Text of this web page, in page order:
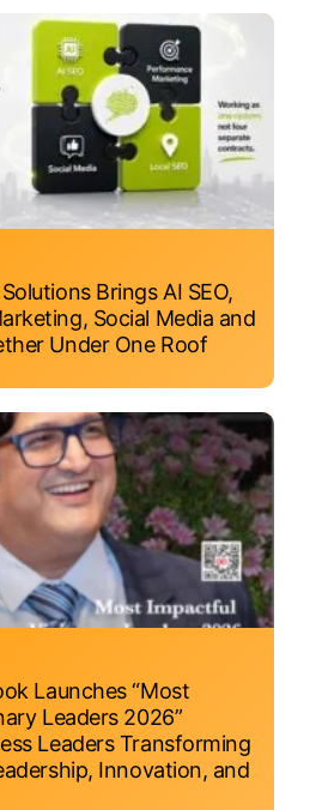
Brings AI SEO,
Social Media and
Under One Roof
Launches “Most
Leaders 2026”
Leaders Transforming
Innovation, and